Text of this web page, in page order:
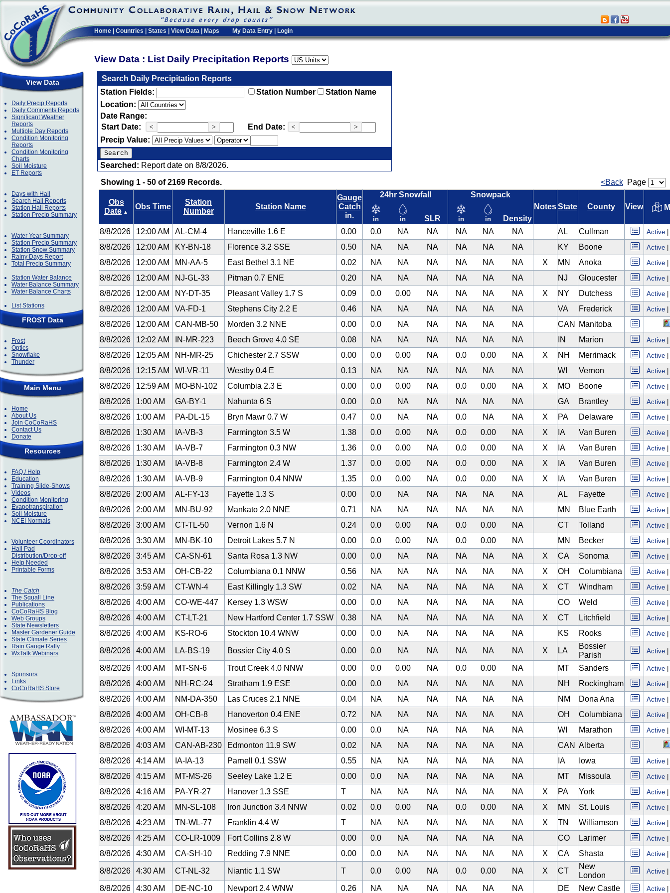
Home Countries States View Data Maps My Data Entry Login
View Data : List Daily Precipitation Reports
View Data
Daily Precip Reports
Daily Comments Reports
Significant Weather
Reports
Multiple Day Reports
Condition Monitoring
Reports
Condition Monitoring
Charts
Soil Moisture
ET Reports
Days with Hail
Search Hail Reports
Station Hail Reports
Station Precip Summary
Water Year Summary
Station Precip Summary
Station Snow Summary
Rainy Days Report
Total Precip Summary
Station Water Balance
Water Balance Summary
Water Balance Charts
List Stations
FROST Data
Frost
Optics
Snowflake
Thunder
Main Menu
Home
About Us
Join CoCoRaHS
Contact Us
Donate
Resources
FAQ / Help
Education
Training Slide-Shows
Videos
Condition Monitoring
Evapotranspiration
Soil Moisture
NCEI Normals
Volunteer Coordinators
Hail Pad
Distribution/Drop-off
Help Needed
Printable Forms
The Catch
The Squall Line
Publications
CoCoRaHS Blog
Web Groups
State Newsletters
Master Gardener Guide
State Climate Series
Rain Gauge Rally
WxTalk Webinars
Sponsors
Links
CoCoRaHS Store
Search Daily Precipitation Reports
Station Fields:
Station Number
Station Name
Location:
Date Range:
Start Date:
< > End Date: < >
Precip Value:
Searched: Report date on 8/8/2026.
Showing 1 - 50 of 2169 Records.
<Back Page
Obs
Date ▲
Obs Time
Station
Number
Station Name
Gauge
Catch
in.
24hr Snowfall
in in SLR
Snowpack
in in Density
NotesState County View
8/8/2026 12:00 AM AL-CM-4 Hanceville 1.6 E 0.00 0.0 NA NA NA NA NA AL Cullman Active
8/8/2026 12:00 AM KY-BN-18 Florence 3.2 SSE 0.50 NA NA NA NA NA NA KY Boone Active
8/8/2026 12:00 AM MN-AA-5 East Bethel 3.1 NE 0.02 NA NA NA NA NA NA X MN Anoka Active
8/8/2026 12:00 AM NJ-GL-33 Pitman 0.7 ENE 0.20 NA NA NA NA NA NA NJ Gloucester Active
8/8/2026 12:00 AM NY-DT-35 Pleasant Valley 1.7 S 0.09 0.0 0.00 NA NA NA NA X NY Dutchess Active
8/8/2026 12:00 AM VA-FD-1 Stephens City 2.2 E 0.46 NA NA NA NA NA NA VA Frederick Active
8/8/2026 12:00 AM CAN-MB-50 Morden 3.2 NNE 0.00 0.0 NA NA NA NA NA CAN
Manitoba
8/8/2026
12:02 AM IN-MR-223 Beech Grove 4.0 SE 0.08 NA NA NA NA NA NA IN Marion Active
8/8/2026 12:05 AM NH-MR-25 Chichester 2.7 SSW 0.00 0.0 0.00 NA 0.0 0.00 NA X NH Merrimack Active
8/8/2026 12:15 AM WI-VR-11 Westby 0.4 E 0.13 NA NA NA NA NA NA WI Vernon Active
8/8/2026 12:59 AM MO-BN-102 Columbia 2.3 E 0.00 0.0 0.00 NA 0.0 0.00 NA X MO Boone Active
8/8/2026 1:00 AM GA-BY-1 Nahunta 6 S 0.00 0.0 NA NA NA NA NA GA Brantley Active
8/8/2026 1:00 AM PA-DL-15 Bryn Mawr 0.7 W 0.47 0.0 NA NA 0.0 NA NA X PA Delaware Active
8/8/2026 1:30 AM IA-VB-3 Farmington 3.5 W 1.38 0.0 0.00 NA 0.0 0.00 NA X IA Van Buren Active
8/8/2026 1:30 AM IA-VB-7 Farmington 0.3 NW 1.36 0.0 0.00 NA 0.0 0.00 NA X IA Van Buren Active
8/8/2026 1:30 AM IA-VB-8 Farmington 2.4 W 1.37 0.0 0.00 NA 0.0 0.00 NA X IA Van Buren Active
8/8/2026 1:30 AM IA-VB-9 Farmington 0.4 NNW 1.35 0.0 0.00 NA 0.0 0.00 NA X IA Van Buren Active
8/8/2026 2:00 AM AL-FY-13 Fayette 1.3 S 0.00 0.0 NA NA NA NA NA AL Fayette Active
8/8/2026 2:00 AM MN-BU-92 Mankato 2.0 NNE 0.71 NA NA NA NA NA NA MN Blue Earth Active
8/8/2026 3:00 AM CT-TL-50 Vernon 1.6 N 0.24 0.0 0.00 NA 0.0 0.00 NA CT Tolland Active
8/8/2026 3:30 AM MN-BK-10 Detroit Lakes 5.7 N 0.00 0.0 0.00 NA 0.0 0.00 NA MN Becker Active
8/8/2026 3:45 AM CA-SN-61 Santa Rosa 1.3 NW 0.00 0.0 NA NA NA NA NA X CA Sonoma Active
8/8/2026 3:53 AM OH-CB-22 Columbiana 0.1 NNW 0.56 NA NA NA NA NA NA X OH Columbiana Active
8/8/2026 3:59 AM CT-WN-4 East Killingly 1.3 SW 0.02 NA NA NA NA NA NA X CT Windham Active
8/8/2026 4:00 AM CO-WE-447 Kersey 1.3 WSW 0.00 0.0 NA NA NA NA NA CO Weld Active
8/8/2026 4:00 AM CT-LT-21 New Hartford Center 1.7 SSW 0.38 NA NA NA NA NA NA X CT Litchfield Active
8/8/2026 4:00 AM KS-RO-6 Stockton 10.4 WNW 0.00 0.0 NA NA NA NA NA KS Rooks Active
8/8/2026 4:00 AM LA-BS-19 Bossier City 4.0 S 0.00 0.0 NA NA NA NA NA X LA
Bossier
Parish
Active
8/8/2026 4:00 AM MT-SN-6 Trout Creek 4.0 NNW 0.00 0.0 0.00 NA 0.0 0.00 NA MT Sanders Active
8/8/2026 4:00 AM NH-RC-24 Stratham 1.9 ESE 0.00 0.0 NA NA NA NA NA NH Rockingham Active
8/8/2026 4:00 AM NM-DA-350 Las Cruces 2.1 NNE 0.04 NA NA NA NA NA NA NM Dona Ana Active
8/8/2026 4:00 AM OH-CB-8 Hanoverton 0.4 ENE 0.72 NA NA NA NA NA NA OH Columbiana Active
8/8/2026 4:00 AM WI-MT-13 Mosinee 6.3 S 0.00 0.0 NA NA NA NA NA WI Marathon Active
8/8/2026 4:03 AM CAN-AB-230 Edmonton 11.9 SW 0.02 NA NA NA NA NA NA CAN Alberta
8/8/2026
4:14 AM IA-IA-13 Parnell 0.1 SSW 0.55 NA NA NA NA NA NA IA Iowa Active
8/8/2026 4:15 AM MT-MS-26 Seeley Lake 1.2 E 0.00 0.0 NA NA NA NA NA MT Missoula Active
8/8/2026 4:16 AM PA-YR-27 Hanover 1.3 SSE T NA NA NA NA NA NA X PA York Active
8/8/2026 4:20 AM MN-SL-108 Iron Junction 3.4 NNW 0.02 0.0 0.00 NA 0.0 0.00 NA X MN St. Louis Active
8/8/2026 4:23 AM TN-WL-77 Franklin 4.4 W T NA NA NA NA NA NA X TN Williamson Active
8/8/2026 4:25 AM CO-LR-1009 Fort Collins 2.8 W 0.00 0.0 NA NA NA NA NA CO Larimer Active
8/8/2026 4:30 AM CA-SH-10 Redding 7.9 NNE 0.00 0.0 NA NA NA NA NA X CA Shasta Active
8/8/2026 4:30 AM CT-NL-32 Niantic 1.1 SW T 0.0 0.00 NA 0.0 0.00 NA X CT
New
London
Active
8/8/2026 4:30 AM DE-NC-10 Newport 2.4 WNW 0.26 NA NA NA NA NA NA DE New Castle Active